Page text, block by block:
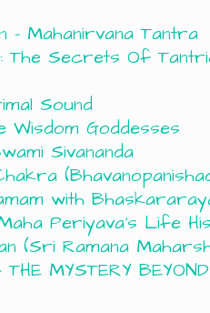
– Mahanirvana Tantra
The Secrets Of
Sound
Wisdom Goddesses
Sivananda
with
Periyava’s Life
(Sri Ramana
MYSTERY